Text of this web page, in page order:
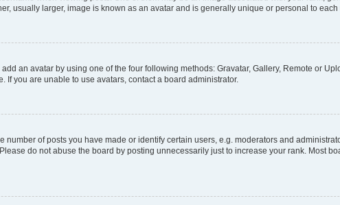
usually larger, image is known as an avatar and is generally unique or personal to each
an avatar by using one of the four following methods: Gravatar, Gallery, Remote or
you are unable to use avatars, contact a board administrator.
of posts you have made or identify certain users, e.g. moderators and
do not abuse the board by posting unnecessarily just to increase your rank. Most